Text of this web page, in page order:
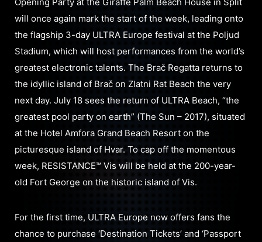
Opening Party at the Giraffe Palm Beach House in Split
will once again mark the start of the week, leading onto
the flagship 3-day ULTRA Europe festival at the Poljud
Stadium, which will host performances from the world’s
greatest electronic talents. The Brač Regatta returns to
the idyllic island of Brač on Zlatni Rat Beach the very
next day. July 18 sees the return of ULTRA Beach, “the
greatest pool party on earth” (The Sun – 2017), situated
at the Hotel Amfora Grand Beach Resort on the
picturesque island of Hvar. To cap off the momentous
week, RESISTANCE™ Vis will be held at the 200-year-
old Fort George on the historic island of Vis.
For the first time, ULTRA Europe now offers fans the
chance to purchase ‘Destination Tickets’ and ‘Passport